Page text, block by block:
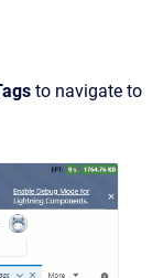
to navigate to